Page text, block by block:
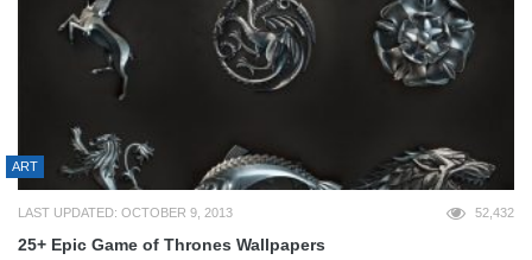
ART
LAST UPDATED: OCTOBER 9, 2013 52,432
25+ Epic Game of Thrones Wallpapers